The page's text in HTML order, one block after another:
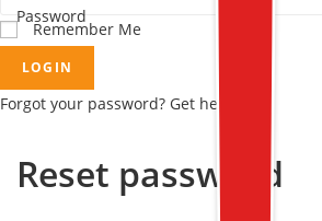
Password
Remember Me
LOGIN
Forgot your password? Get help
Reset password